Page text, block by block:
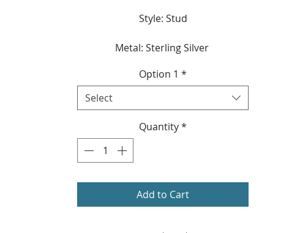
Price
Style: Stud
Metal: Sterling Silver
Stone: Gemstone
Gemstone: Amethyst, Citrine, Garnet, Peridot, Topaz
Gender: Female
Gemstone Color: Amethyst, Citrine,Garnet,Peridot,Blue Topaz
Stone Shape: Oval
Option 1 *
Select
Quantity*
Add to Cart